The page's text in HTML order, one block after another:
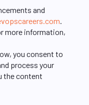
and
.
more information,
you consent to
process your
the content